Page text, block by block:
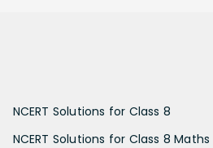
NCERT Solutions for Class 8
NCERT Solutions for Class 8 Maths